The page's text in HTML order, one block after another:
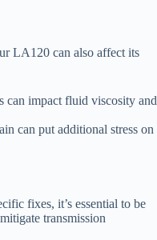
LA120 can also affect its
can impact fluid viscosity and
can put additional stress on
fixes, it’s essential to be
transmission